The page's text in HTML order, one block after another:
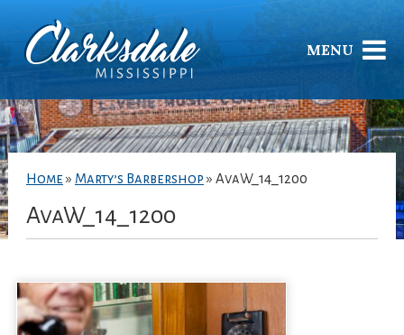
MENU
Home » Marty’s Barbershop » AvaW_14_1200
AvaW_14_1200